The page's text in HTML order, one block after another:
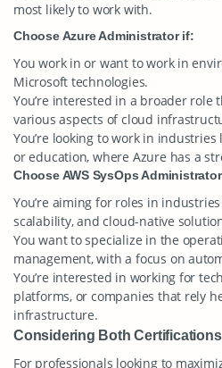
most likely to work with.
Choose Azure Administrator if:
You work in or want to work in
Microsoft technologies.
You’re interested in a broader role
various aspects of cloud
You’re looking to work in
or education, where Azure has a
Choose AWS SysOps
You’re aiming for roles in
scalability, and cloud-native
You want to specialize in the
management, with a focus on
You’re interested in working for
platforms, or companies that rely
infrastructure.
Considering Both Certifications
For professionals looking to